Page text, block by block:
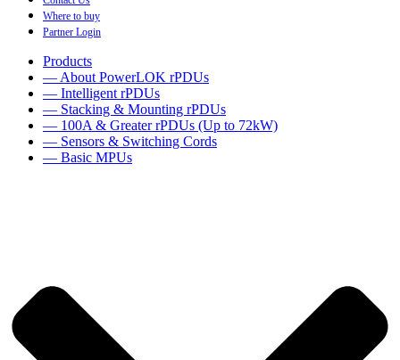
Where to buy
Partner Login
Products
— About PowerLOK rPDUs
— Intelligent rPDUs
— Stacking & Mounting rPDUs
— 100A & Greater rPDUs (Up to 72kW)
— Sensors & Switching Cords
— Basic MPUs